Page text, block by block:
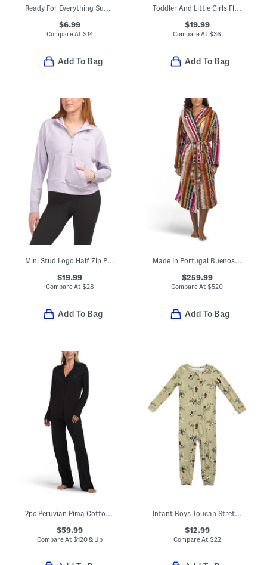
Ready For Everything Super Soft Lounge Tee
$6.99
Compare At$14
Add To Bag
Toddler And Little Girls Floral Lily Nightgown
$19.99
Compare At$36
Add To Bag
Mini Stud Logo Half Zip Pullover Top With Kangaroo Pocket
$19.99
Compare At $28
Add To Bag
Made In Portugal Buenos Aires Hooded Bathrobe
$259.99
Compare At$520
Add To Bag
2pc Peruvian Pima Cotton Blend Bella Pajama Set
$59.99
Compare At$120 & Up
Infant Boys Toucan Stretch Zipper Pajama Coveralls
$12.99
Compare At $22